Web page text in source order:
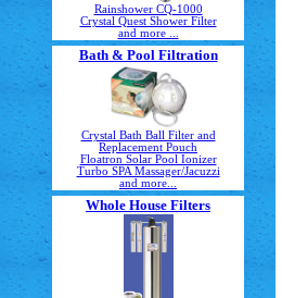
Rainshower CQ-1000
Crystal Quest Shower Filter
and more ...
Bath & Pool Filtration
Crystal Bath Ball Filter and
Replacement Pouch
Floatron Solar Pool Ionizer
Turbo SPA Massager/Jacuzzi
and more...
Whole House Filters